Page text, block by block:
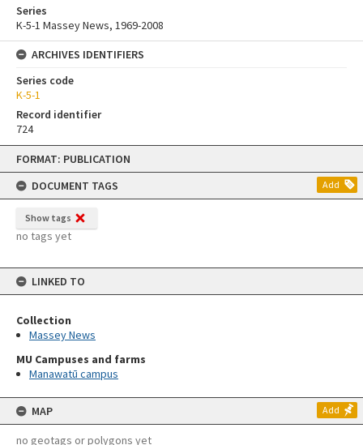
Skip
content
FORMAT: PUBLICATION
DOCUMENT TAGS
Add
Show tags
no tags yet
LINKED TO
Collection
Massey News
MU Campuses and farms
Manawatū campus
MAP Add
no geotags or polygons yet
Series
K-5-1 Massey News, 1969-2008
ARCHIVES IDENTIFIERS
Series code
K-5-1
Record identifier
724